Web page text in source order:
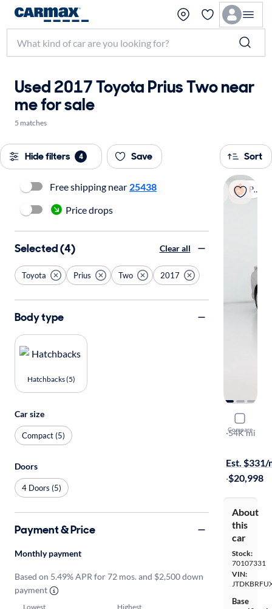
Used 2017 Toyota Prius Two near
me for sale
5 matches
Hide filters 4 Save Sort
Popular
Compare
2017
Two
·54K mi
Est. $331/
·$20,998
About
this
car
Stock:
70107331
VIN:
Base
Free shipping near 25438
Price drops
Selected (4) Clear all
Toyota Prius Two 2017
Body type
Hatchbacks (5)
Car size
Compact (5)
Doors
4 Doors (5)
Payment & Price
Monthly payment
Based on 5.49% APR for 72 mos. and $2,500 down
payment
Lowest Highest